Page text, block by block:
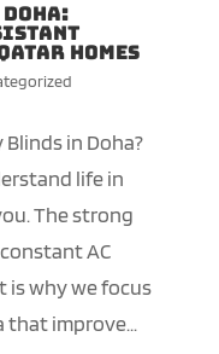
Homes
in Doha?
life in
The strong
AC
is why we focus
that improve...